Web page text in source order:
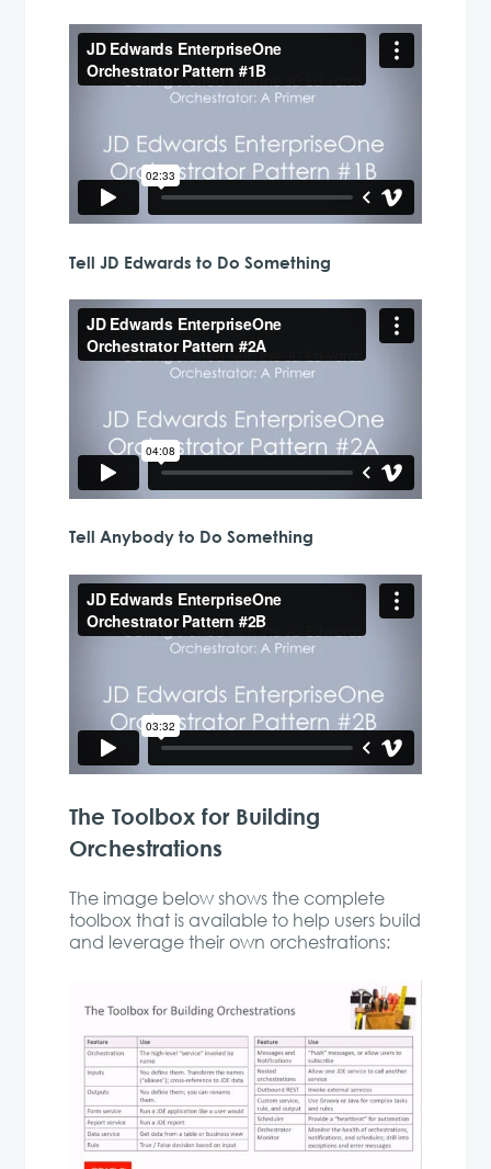
Tell JD Edwards to Do Something
Tell Anybody to Do Something
The Toolbox for Building
Orchestrations
The image below shows the complete
toolbox that is available to help users build
and leverage their own orchestrations: